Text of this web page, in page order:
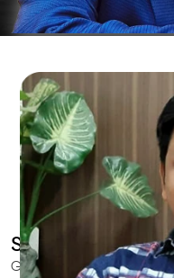
SEO for Doctors &
Grow patient